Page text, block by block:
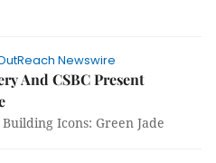
Newswire
And CSBC Present
Icons: Green Jade